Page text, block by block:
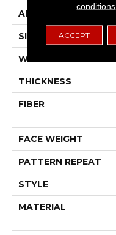
APPLICATION
SIZE
WIDTH
THICKNESS
FIBER
FACE WEIGHT
PATTERN REPEAT
STYLE
MATERIAL
conditions
ACCEPT